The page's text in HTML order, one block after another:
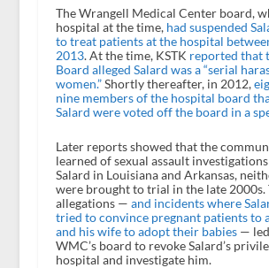
The Wrangell Medical Center board,
hospital at the time, had suspended
to treat patients at the hospital
2013. At the time, KSTK reported that
Board alleged Salard was a “serial
women.”Shortly thereafter, in 2012,
nine members of the hospital board
Salard were voted off the board in a
Later reports showed that the
learned of sexual assault
Salard in Louisiana and Arkansas,
were brought to trial in the late 2000s.
allegations — and incidents where
tried to convince pregnant patients to
and his wife to adopt their babies— led
WMC’s board to revoke Salard’s
hospital and investigate him.